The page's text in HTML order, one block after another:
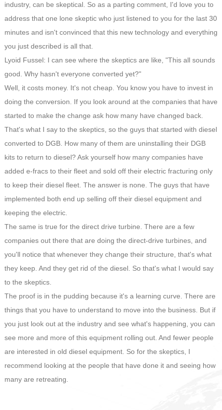
industry, can be skeptical. So as a parting comment, I'd love you to
address that one lone skeptic who just listened to you for the last 30
minutes and isn't convinced that this new technology and everything
you just described is all that.
Lyoid Fussel: I can see where the skeptics are like, "This all sounds
good. Why hasn't everyone converted yet?"
Well, it costs money. It's not cheap. You know you have to invest in
doing the conversion. If you look around at the companies that have
started to make the change ask how many have changed back.
That's what I say to the skeptics, so the guys that started with diesel
converted to DGB. How many of them are uninstalling their DGB
kits to return to diesel? Ask yourself how many companies have
added e-fracs to their fleet and sold off their electric fracturing only
to keep their diesel fleet. The answer is none. The guys that have
implemented both end up selling off their diesel equipment and
keeping the electric.
The same is true for the direct drive turbine. There are a few
companies out there that are doing the direct-drive turbines, and
you'll notice that whenever they change their structure, that's what
they keep. And they get rid of the diesel. So that's what I would say
to the skeptics.
The proof is in the pudding because it's a learning curve. There are
things that you have to understand to move into the business. But if
you just look out at the industry and see what's happening, you can
see more and more of this equipment rolling out. And fewer people
are interested in old diesel equipment. So for the skeptics, I
recommend looking at the people that have done it and seeing how
many are retreating.